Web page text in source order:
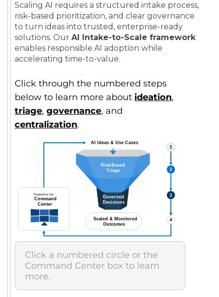
Scaling AI requires a structured intake process,
risk-based prioritization, and clear governance
to turn ideas into trusted, enterprise-ready
solutions. Our AI Intake-to-Scale framework
enables responsible AI adoption while
accelerating time-to-value.